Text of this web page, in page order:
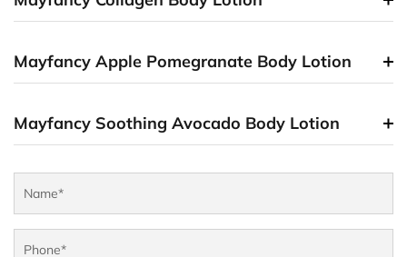
Mayfancy Apple Pomegranate Body Lotion
Mayfancy Soothing Avocado Body Lotion